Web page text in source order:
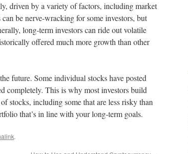
driven by a variety of factors, including market
be nerve-wracking for some investors, but
long-term investors can ride out volatile
offered much more growth than other
future. Some individual stocks have posted
completely. This is why most investors build
stocks, including some that are less risky than
that’s in line with your long-term goals.
.